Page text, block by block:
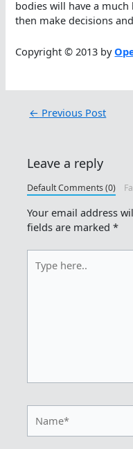
bodies will have a
then make decisions
Copyright © 2013 by
← Previous Post
Leave a reply
Default Comments (0)
Your email address
fields are marked*
here..